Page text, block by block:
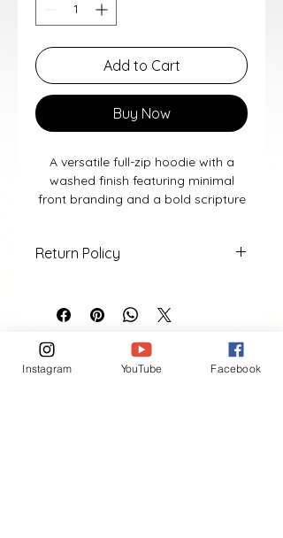
Add to Cart
Buy Now
A versatile full-zip hoodie with a
washed finish featuring minimal
front branding and a bold scripture
• 100% cotton• Full zip front
• Unisex fit
Return Policy
VIEW MORE
Instagram YouTube Facebook